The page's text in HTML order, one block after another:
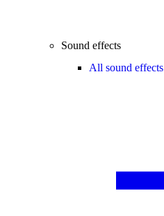
Sound effects
All sound effects